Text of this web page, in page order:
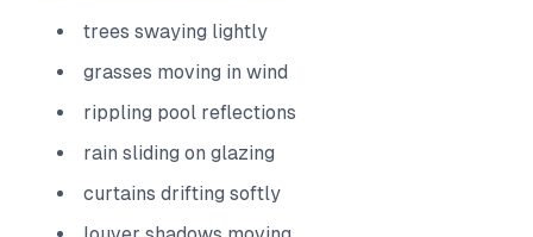
trees swaying lightly
grasses moving in wind
rippling pool reflections
rain sliding on glazing
curtains drifting softly